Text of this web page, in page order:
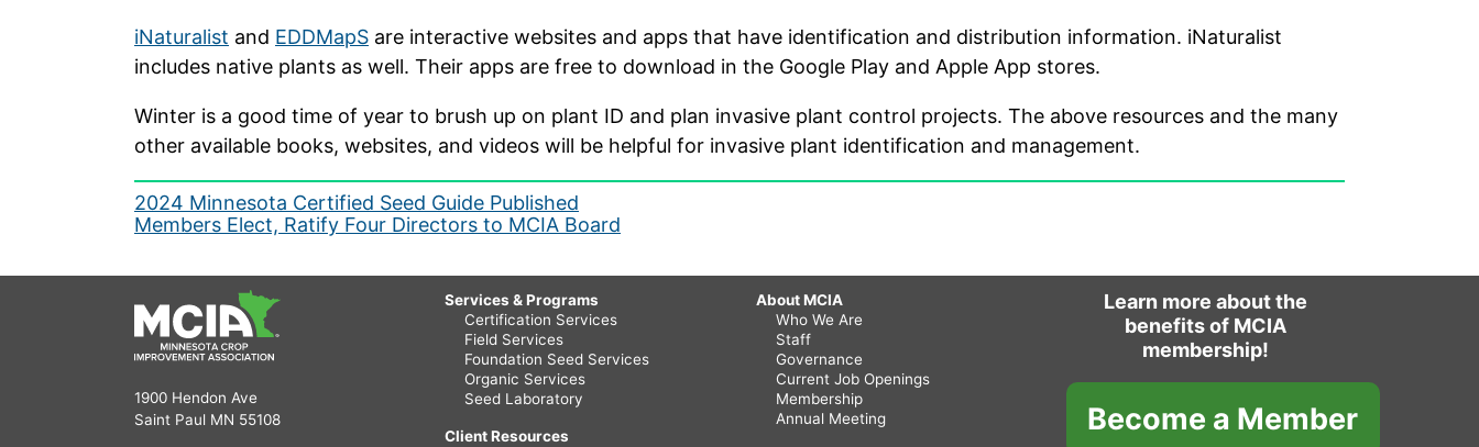
iNaturalist and EDDMapS are interactive websites and apps that have identification and distribution information. iNaturalist
includes native plants as well. Their apps are free to download in the Google Play and Apple App stores.
Winter is a good time of year to brush up on plant ID and plan invasive plant control projects. The above resources and the many
other available books, websites, and videos will be helpful for invasive plant identification and management.
Post
navigation
2024 Minnesota Certified Seed Guide Published
Members Elect, Ratify Four Directors to MCIA Board
1900 Hendon Ave
Saint Paul MN 55108
Services & Programs
Certification Services
Field Services
Foundation Seed Services
Organic Services
Seed Laboratory
Client Resources
About MCIA
Who We Are
Staff
Governance
Current Job Openings
Membership
Annual Meeting
Learn more about the
benefits of MCIA
membership!
Become a Member